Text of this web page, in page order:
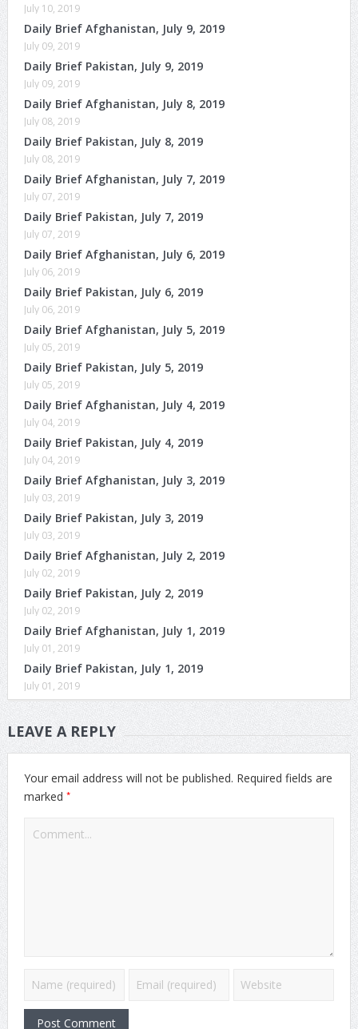
July 10, 2019
Daily Brief Afghanistan, July 9, 2019
July 09, 2019
Daily Brief Pakistan, July 9, 2019
July 09, 2019
Daily Brief Afghanistan, July 8, 2019
July 08, 2019
Daily Brief Pakistan, July 8, 2019
July 08, 2019
Daily Brief Afghanistan, July 7, 2019
July 07, 2019
Daily Brief Pakistan, July 7, 2019
July 07, 2019
Daily Brief Afghanistan, July 6, 2019
July 06, 2019
Daily Brief Pakistan, July 6, 2019
July 06, 2019
Daily Brief Afghanistan, July 5, 2019
July 05, 2019
Daily Brief Pakistan, July 5, 2019
July 05, 2019
Daily Brief Afghanistan, July 4, 2019
July 04, 2019
Daily Brief Pakistan, July 4, 2019
July 04, 2019
Daily Brief Afghanistan, July 3, 2019
July 03, 2019
Daily Brief Pakistan, July 3, 2019
July 03, 2019
Daily Brief Afghanistan, July 2, 2019
July 02, 2019
Daily Brief Pakistan, July 2, 2019
July 02, 2019
Daily Brief Afghanistan, July 1, 2019
July 01, 2019
Daily Brief Pakistan, July 1, 2019
July 01, 2019
LEAVE A REPLY
Your email address will not be published. Required fields are
marked *